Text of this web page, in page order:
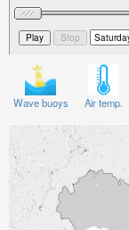
Wave buoys Air temp.